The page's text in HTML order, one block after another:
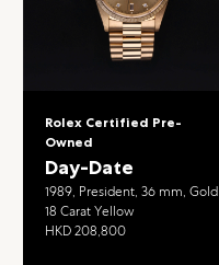
Rolex Certified Pre-
Owned
Day-Date
1989, President, 36 mm, Gold
18 Carat Yellow
HKD 208,800